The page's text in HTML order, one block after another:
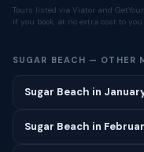
Tours listed via Viator and
if you book, at no extra cost to you.
SUGAR BEACH — OTHER
Sugar Beach in
Sugar Beach in